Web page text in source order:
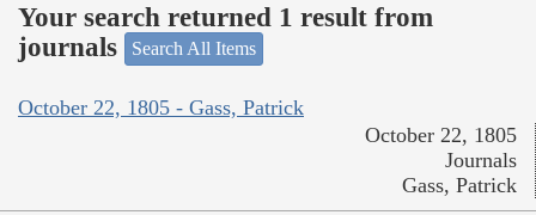
Your search returned 1 result from
journals
Search All Items
October 22, 1805 - Gass, Patrick
October 22, 1805
Journals
Gass, Patrick